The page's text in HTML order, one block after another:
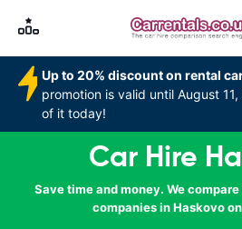
Up to 20% discount on rental
promotion is valid until August
of it today!
Car Hire
Save time and money. We
companies in Haskovo